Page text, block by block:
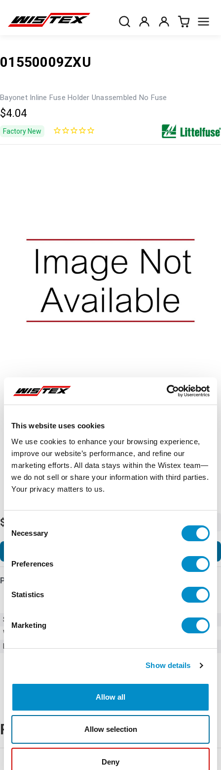
This website uses cookies
We use cookies to enhance your browsing experience,
improve our website’s performance, and refine our
marketing efforts. All data stays within the Wistex team—
we do not sell or share your information with third parties.
Your privacy matters to us.
Consent
Selection
Necessary
Preferences
Statistics
Marketing
Show details
Allow all
Allow selection
Deny
01550009ZXU
Bayonet Inline Fuse Holder Unassembled No Fuse
$4.04
Factory New
$404.00
Product Details
SKU
Weight
Related Products